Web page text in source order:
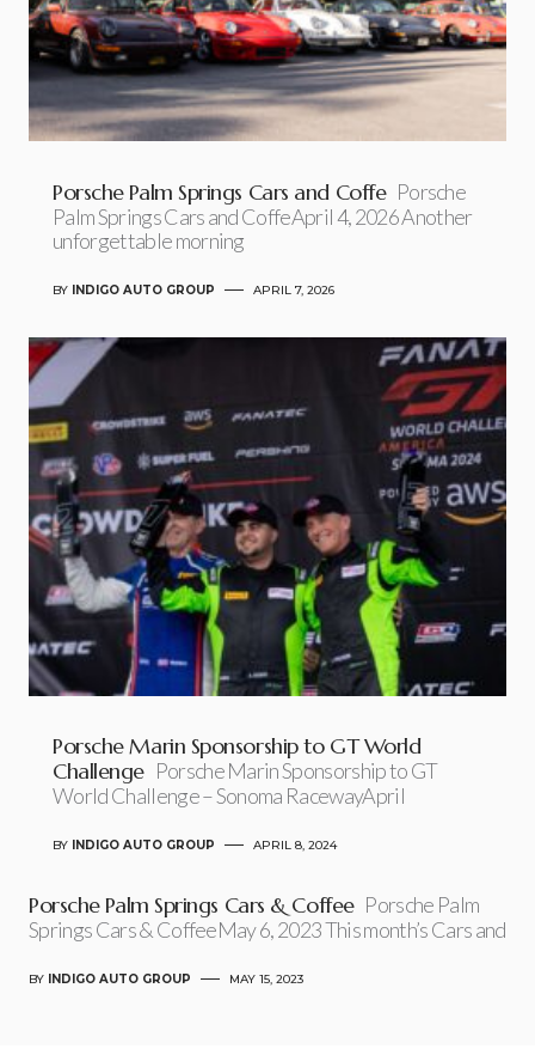
Porsche Palm Springs Cars and Coffe Porsche
Palm Springs Cars and CoffeApril 4, 2026 Another
unforgettable morning
BY INDIGO AUTO GROUP APRIL 7, 2026
Porsche Marin Sponsorship to GT World
Challenge Porsche Marin Sponsorship to GT
World Challenge – Sonoma RacewayApril
BY INDIGO AUTO GROUP APRIL 8, 2024
Porsche Palm Springs Cars & Coffee Porsche Palm
Springs Cars & CoffeeMay 6, 2023 This month’s Cars and
BY INDIGO AUTO GROUP MAY 15, 2023